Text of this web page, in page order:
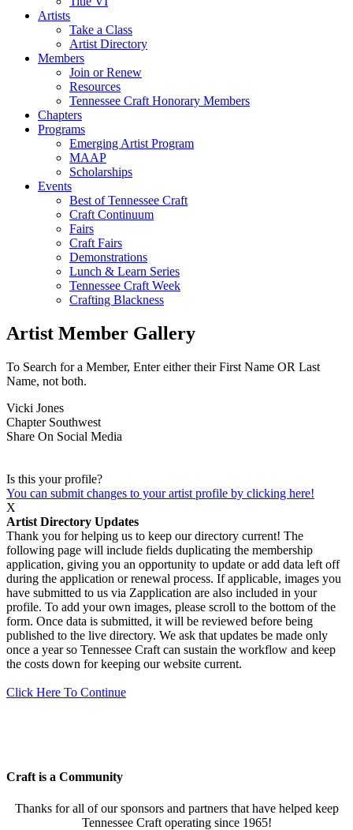
Artists
Take a Class
Artist Directory
Members
Join or Renew
Resources
Tennessee Craft Honorary Members
Chapters
Programs
Emerging Artist Program
MAAP
Scholarships
Events
Best of Tennessee Craft
Craft Continuum
Fairs
Craft Fairs
Demonstrations
Lunch & Learn Series
Tennessee Craft Week
Crafting Blackness
Artist Member Gallery
To Search for a Member, Enter either their First Name OR Last
Name, not both.
Vicki Jones
ChapterSouthwest
Share On Social Media
Is this your profile?
You can submit changes to your artist profile by clicking here!
X
Artist Directory Updates
Thank you for helping us to keep our directory current! The
following page will include fields duplicating the membership
application, giving you an opportunity to update or add data left off
during the application or renewal process. If applicable, images you
have submitted to us via Zapplication are also included in your
profile. To add your own images, please scroll to the bottom of the
form. Once data is submitted, it will be reviewed before being
published to the live directory. We ask that updates be made only
once a year so Tennessee Craft can sustain the workflow and keep
the costs down for keeping our website current.
Click Here To Continue
Craft is a Community
Thanks for all of our sponsors and partners that have helped keep
Tennessee Craft operating since 1965!